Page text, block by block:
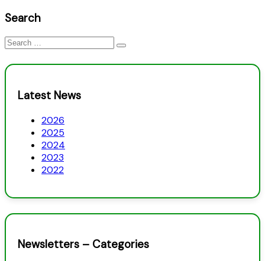
Search
Search
Latest News
2026
2025
2024
2023
2022
Newsletters – Categories